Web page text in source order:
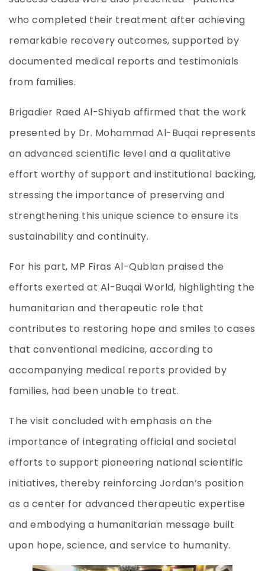
who completed their treatment after achieving
remarkable recovery outcomes, supported by
documented medical reports and testimonials
from families.
Brigadier Raed Al-Shiyab affirmed that the work
presented by Dr. Mohammad Al-Buqai represents
an advanced scientific level and a qualitative
effort worthy of support and institutional backing,
stressing the importance of preserving and
strengthening this unique science to ensure its
sustainability and continuity.
For his part, MP Firas Al-Qublan praised the
efforts exerted at Al-Buqai World, highlighting the
humanitarian and therapeutic role that
contributes to restoring hope and smiles to cases
that conventional medicine, according to
accompanying medical reports provided by
families, had been unable to treat.
The visit concluded with emphasis on the
importance of integrating official and societal
efforts to support pioneering national scientific
initiatives, thereby reinforcing Jordan’s position
as a center for advanced therapeutic expertise
and embodying a humanitarian message built
upon hope, science, and service to humanity.